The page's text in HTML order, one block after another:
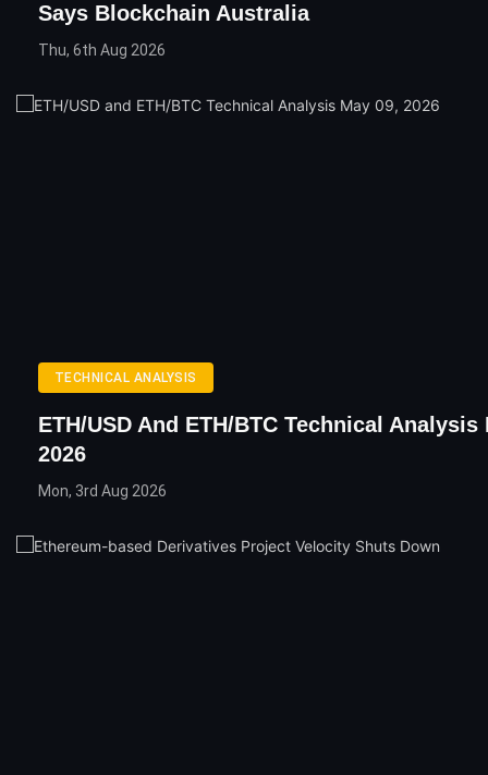
Says Blockchain Australia
Thu, 6th Aug 2026
TECHNICAL ANALYSIS
ETH/USD And ETH/BTC Technical Analysis
2026
Mon, 3rd Aug 2026